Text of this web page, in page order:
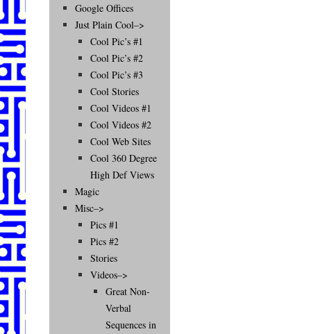
Google Offices
Just Plain Cool–>
Cool Pic’s #1
Cool Pic’s #2
Cool Pic’s #3
Cool Stories
Cool Videos #1
Cool Videos #2
Cool Web Sites
Cool 360 Degree
High Def Views
Magic
Misc–>
Pics #1
Pics #2
Stories
Videos–>
Great Non-
Verbal
Sequences in